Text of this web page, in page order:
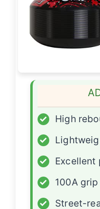
✓
High
✓
✓
Excellent
✓
100A grip
✓
Street-